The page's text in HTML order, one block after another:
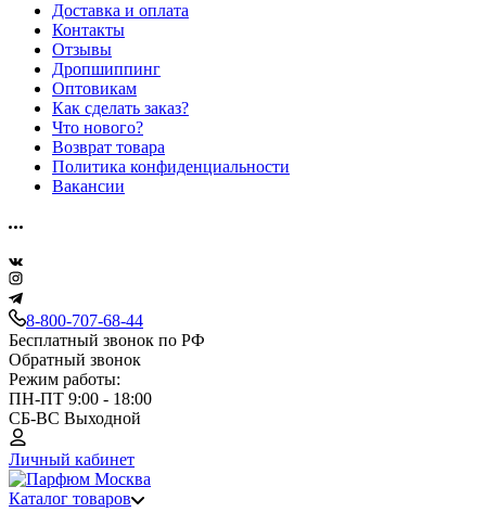
Доставка и оплата
Контакты
Отзывы
Дропшиппинг
Оптовикам
Как сделать заказ?
Что нового?
Возврат товара
Политика конфиденциальности
Вакансии
8-800-707-68-44
Бесплатный звонок по РФ
Обратный звонок
Режим работы:
ПН-ПТ 9:00 - 18:00
СБ-ВС Выходной
Личный кабинет
Каталог товаров